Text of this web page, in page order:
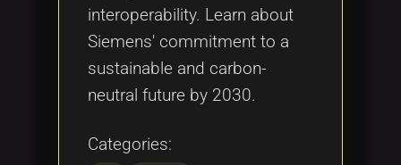
interoperability. Learn about
Siemens' commitment to a
sustainable and carbon-
neutral future by 2030.
Categories: